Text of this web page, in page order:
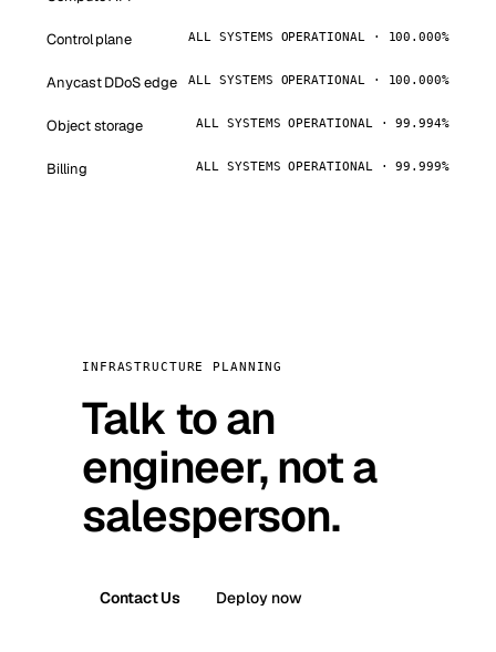
Control plane ALL SYSTEMS OPERATIONAL · 100.000%
Anycast DDoS edge ALL SYSTEMS OPERATIONAL · 100.000%
Object storage ALL SYSTEMS OPERATIONAL · 99.994%
Billing ALL SYSTEMS OPERATIONAL · 99.999%
INFRASTRUCTURE PLANNING
Talk to an
engineer, not a
salesperson.
Contact Us Deploy now